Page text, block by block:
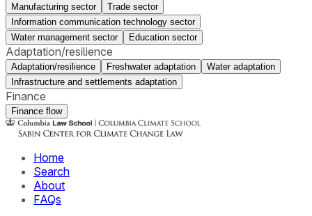
Manufacturing sector
Trade sector
Information communication technology sector
Water management sector
Education sector
Adaptation/resilience
Adaptation/resilience Freshwater adaptation
Water adaptation
Infrastructure and settlements adaptation
Finance
Finance flow
Home
Search
About
FAQs